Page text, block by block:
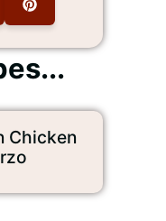
Chicken